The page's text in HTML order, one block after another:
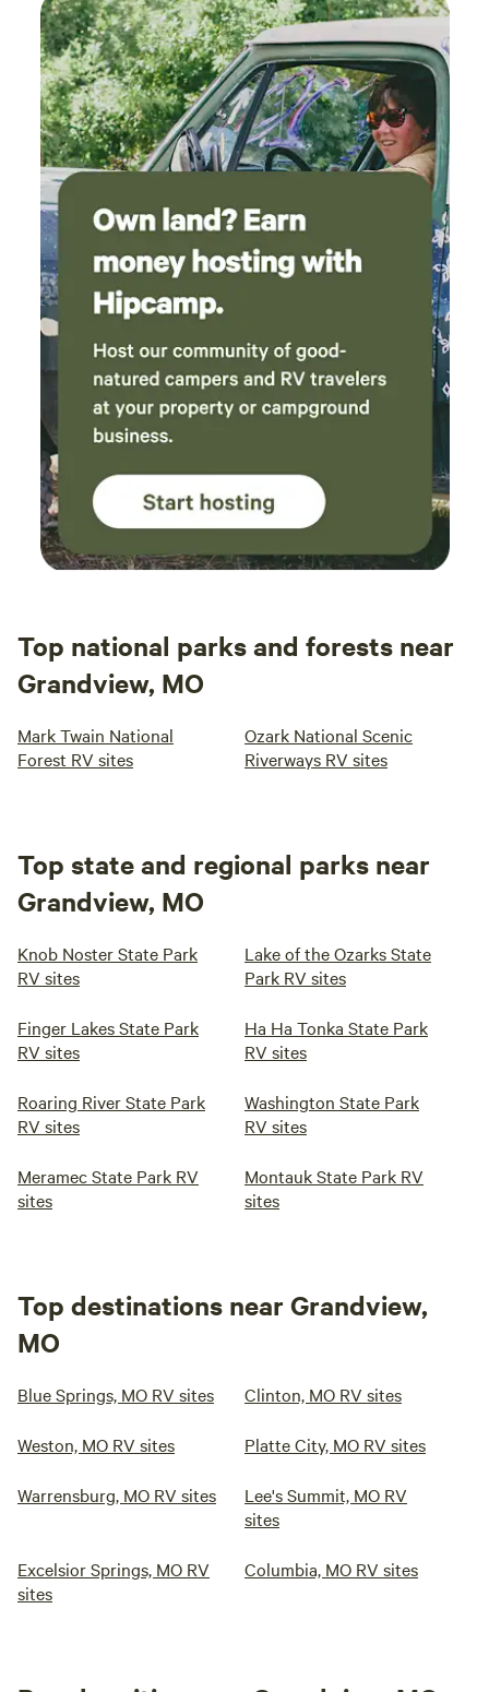
Top national parks and forests near
Grandview, MO
Mark Twain National
Forest RV sites
Ozark National Scenic
Riverways RV sites
Top state and regional parks near
Grandview, MO
Knob Noster State Park
RV sites
Lake of the Ozarks State
Park RV sites
Finger Lakes State Park
RV sites
Ha Ha Tonka State Park
RV sites
Roaring River State Park
RV sites
Washington State Park
RV sites
Meramec State Park RV
sites
Montauk State Park RV
sites
Top destinations near Grandview,
MO
Blue Springs, MO RV sites Clinton, MO RV sites
Weston, MO RV sites Platte City, MO RV sites
Warrensburg, MO RV sites
Lee's Summit, MO RV
sites
Excelsior Springs, MO RV
sites
Columbia, MO RV sites